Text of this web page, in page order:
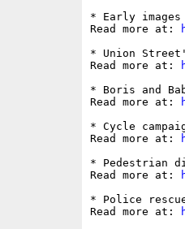
* Early images
Read more at:
* Union
Read more at:
* Boris and
Read more at:
* Cycle
Read more at:
* Pedestrian
Read more at:
* Police
Read more at: